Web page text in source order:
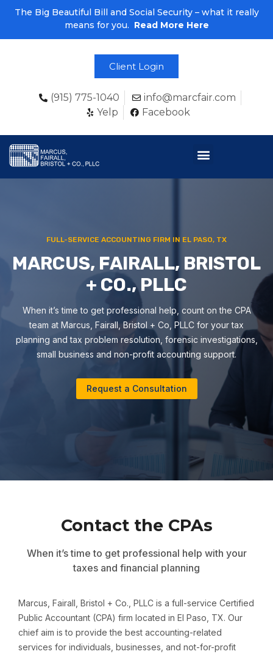
The Big Beautiful Bill and Social Security – what it really
means for you. Read More Here
Client Login
(915) 775-1040
info@marcfair.com
Yelp
Facebook
FULL-SERVICE ACCOUNTING FIRM IN EL PASO, TX
MARCUS, FAIRALL, BRISTOL
+ CO., PLLC
When it’s time to get professional help, count on the CPA
team at Marcus, Fairall, Bristol + Co, PLLC for your tax
planning and tax problem resolution, forensic investigations,
small business and non-profit accounting support.
Request a Consultation
Contact the CPAs
When it’s time to get professional help with your
taxes and financial planning
Marcus, Fairall, Bristol + Co., PLLC is a full-service Certified
Public Accountant (CPA) firm located in El Paso, TX. Our
chief aim is to provide the best accounting-related
services for individuals, businesses, and not-for-profit